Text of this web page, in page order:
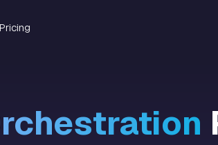
Pricing